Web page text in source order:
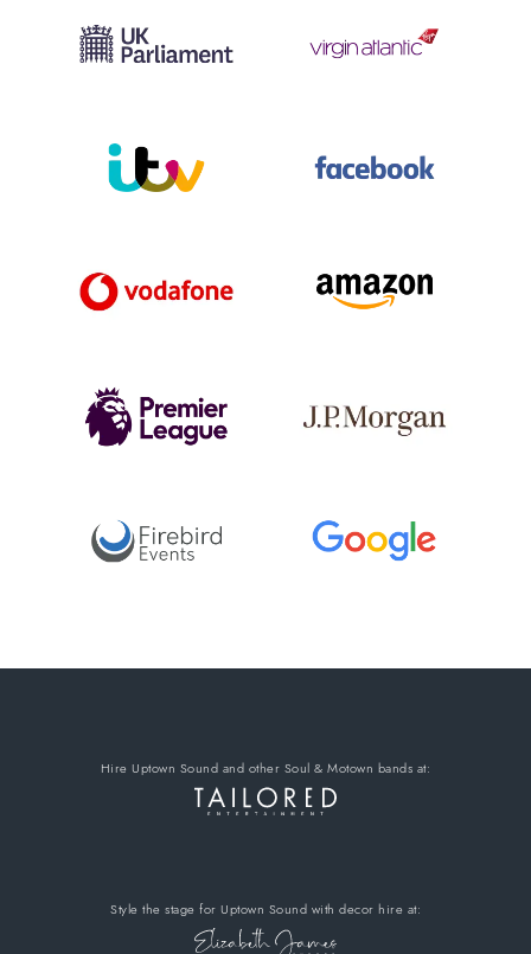
Hire Uptown Sound and other Soul & Motown bands at:
Style the stage for Uptown Sound with decor hire at: